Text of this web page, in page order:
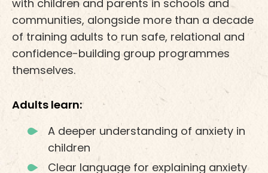
with children and parents in schools and
communities, alongside more than a decade
of training adults to run safe, relational and
confidence-building group programmes
themselves.
Adults learn:
A deeper understanding of anxiety in
children
Clear language for explaining anxiety